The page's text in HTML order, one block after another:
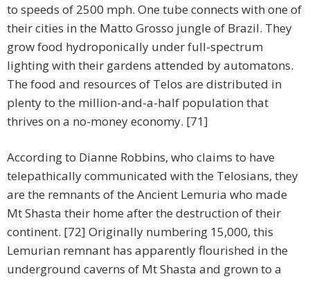
to speeds of 2500 mph. One tube connects with one of
their cities in the Matto Grosso jungle of Brazil. They
grow food hydroponically under full-spectrum
lighting with their gardens attended by automatons.
The food and resources of Telos are distributed in
plenty to the million-and-a-half population that
thrives on a no-money economy. [71]
According to Dianne Robbins, who claims to have
telepathically communicated with the Telosians, they
are the remnants of the Ancient Lemuria who made
Mt Shasta their home after the destruction of their
continent. [72] Originally numbering 15,000, this
Lemurian remnant has apparently flourished in the
underground caverns of Mt Shasta and grown to a